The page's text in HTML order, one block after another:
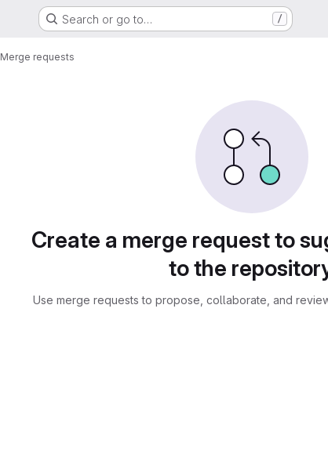
Search or go to… /
Merge requests
Create a merge request to
to the
Use merge requests to propose, collaborate, and